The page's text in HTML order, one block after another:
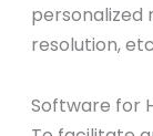
personalized
resolution,
Software for